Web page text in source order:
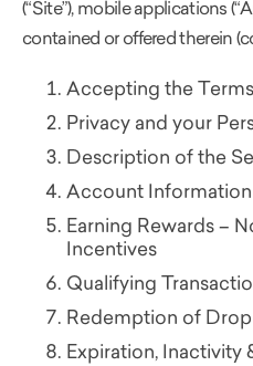
(“Site”), mobile applications
contained or offered therein
Accepting the Terms
Privacy and your
Description of the
Account
Earning Rewards –
Incentives
Qualifying
Redemption of
Expiration, Inactivity